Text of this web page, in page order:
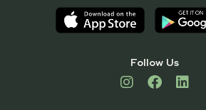
Follow Us